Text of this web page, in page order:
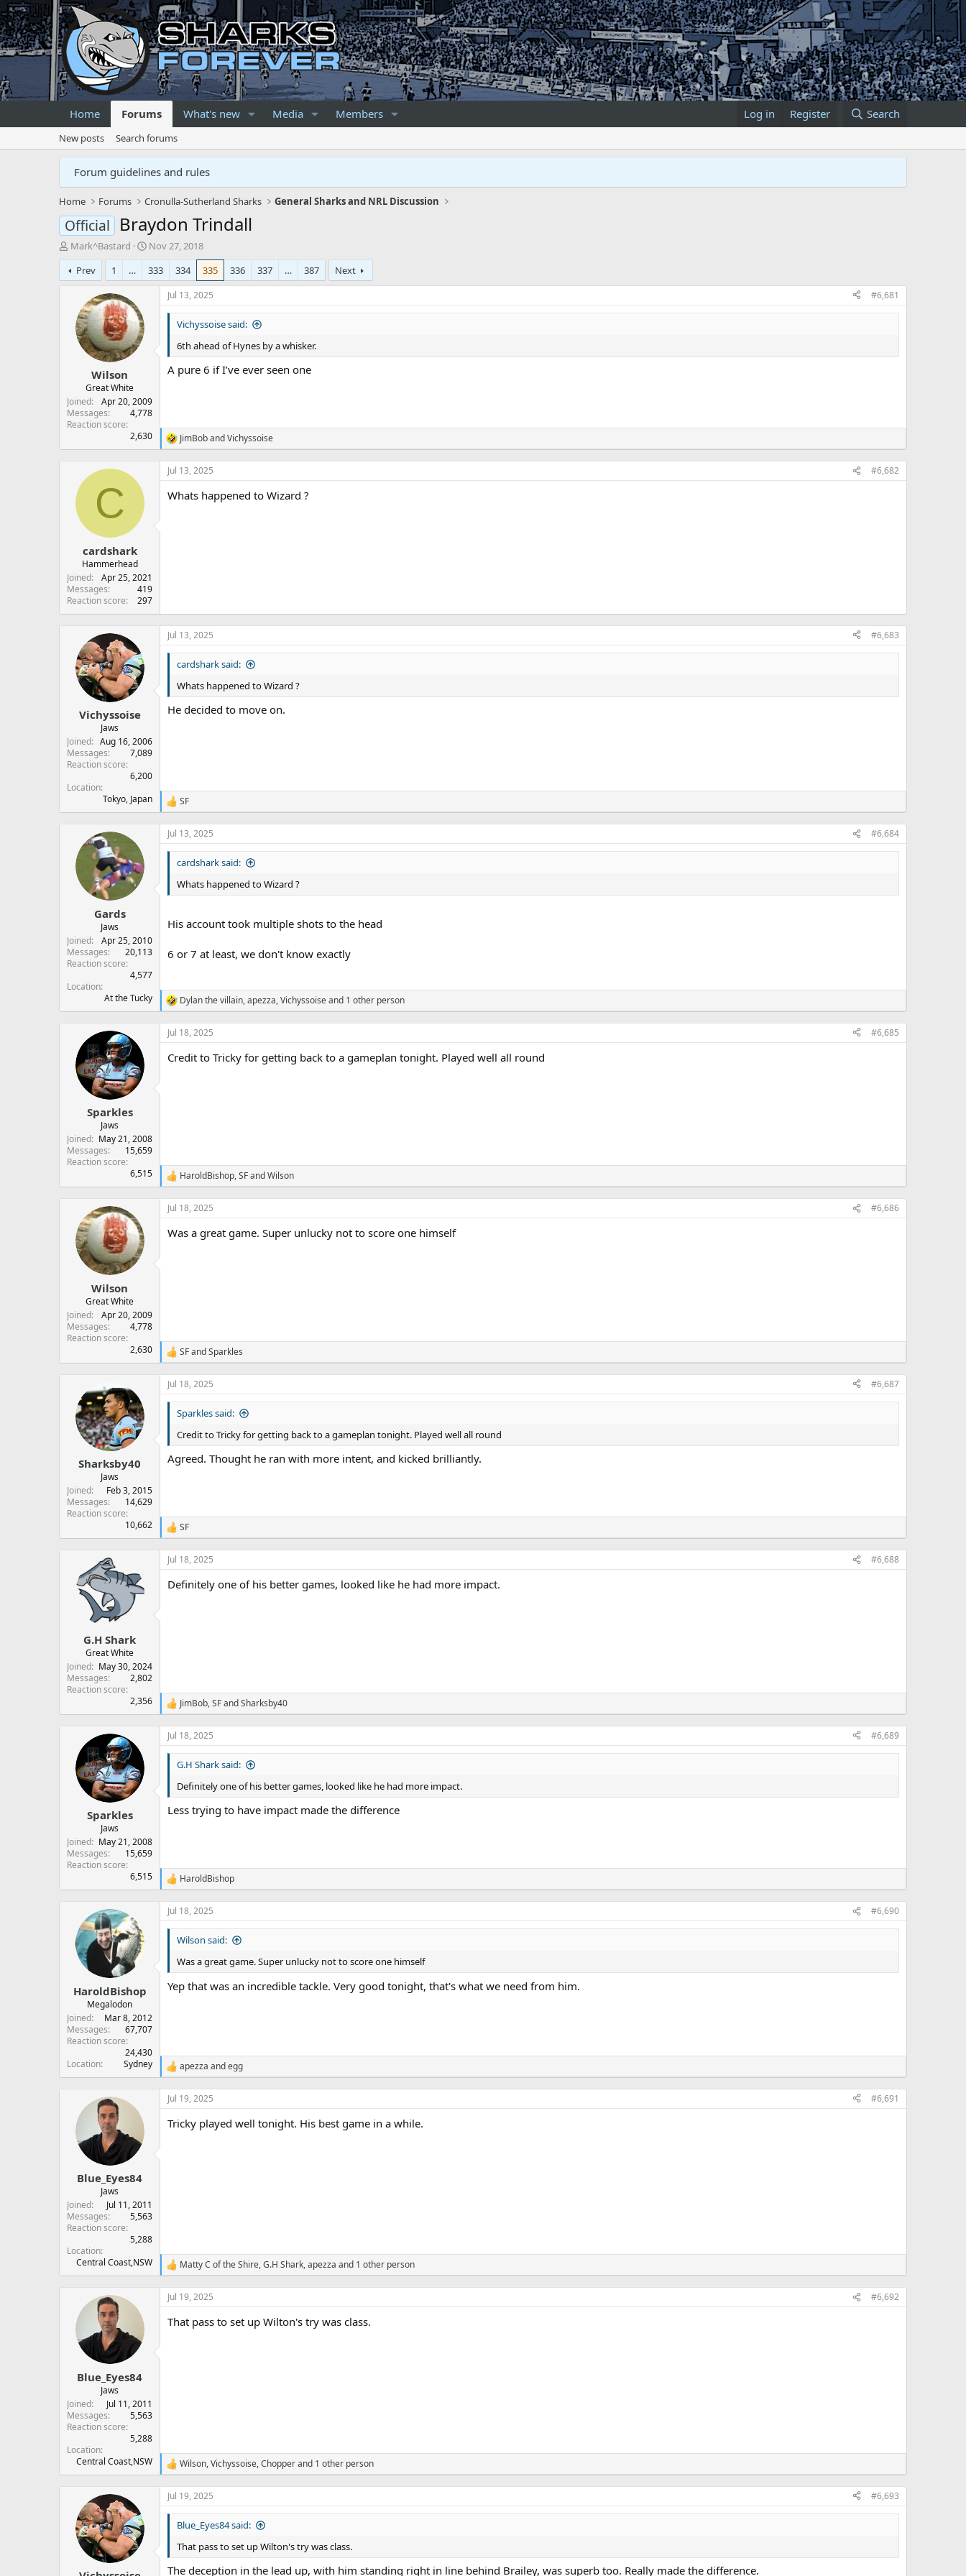
Home Forums What's new Media Members Log in Register Search
New posts Search forums
Forum guidelines and rules
Home Forums Cronulla-Sutherland Sharks General Sharks and NRL Discussion
Official Braydon Trindall
T
h
r
e
r
Mark^Bastard
S
t
a
r
Nov 27, 2018
Prev
1 … 333 334 335 336 337 … 387 Next
Wilson
Great White
Joined
Apr 20, 2009
Messages
4,778
Reaction score
2,630
Jul 13, 2025 #6,681
Vichyssoise said:
6th ahead of Hynes by a whisker.
A pure 6 if I’ve ever seen one
R
a
c
JimBobandVichyssoise
C
cardshark
Hammerhead
Joined
Apr 25, 2021
Messages
419
Reaction score
297
Jul 13, 2025 #6,682
Whats happened to Wizard ?
Vichyssoise
Jaws
Joined
Aug 16, 2006
Messages
7,089
Reaction score
6,200
Location
Tokyo, Japan
Jul 13, 2025 #6,683
cardshark said:
Whats happened to Wizard ?
He decided to move on.
R
a
c
t
s
SF
Gards
Jaws
Joined
Apr 25, 2010
Messages
20,113
Reaction score
4,577
Location
At the Tucky
Jul 13, 2025 #6,684
cardshark said:
Whats happened to Wizard ?
His account took multiple shots to the head
6 or 7 at least, we don't know exactly
R
e
a
c
Dylan the villain,apezza,Vichyssoiseand 1 other person
Sparkles
Jaws
Joined
May 21, 2008
Messages
15,659
Reaction score
6,515
Jul 18, 2025 #6,685
Credit to Tricky for getting back to a gameplan tonight. Played well all round
R
a
c
HaroldBishop,SFandWilson
Wilson
Great White
Joined
Apr 20, 2009
Messages
4,778
Reaction score
2,630
Jul 18, 2025 #6,686
Was a great game. Super unlucky not to score one himself
R
e
a
c
t
s
SFandSparkles
Sharksby40
Jaws
Joined
Feb 3, 2015
Messages
14,629
Reaction score
10,662
Jul 18, 2025 #6,687
Sparkles said:
Credit to Tricky for getting back to a gameplan tonight. Played well all round
Agreed. Thought he ran with more intent, and kicked brilliantly.
R
a
c
SF
G.H Shark
Great White
Joined
May 30, 2024
Messages
2,802
Reaction score
2,356
Jul 18, 2025 #6,688
Definitely one of his better games, looked like he had more impact.
R
e
a
c
t
s
JimBob,SFandSharksby40
Sparkles
Jaws
Joined
May 21, 2008
Messages
15,659
Reaction score
6,515
Jul 18, 2025 #6,689
G.H Shark said:
Definitely one of his better games, looked like he had more impact.
Less trying to have impact made the difference
R
a
c
t
s
HaroldBishop
HaroldBishop
Megalodon
Joined
Mar 8, 2012
Messages
67,707
Reaction score
24,430
Location
Sydney
Jul 18, 2025 #6,690
Wilson said:
Was a great game. Super unlucky not to score one himself
Yep that was an incredible tackle. Very good tonight, that's what we need from him.
R
e
a
c
apezza andegg
Blue_Eyes84
Jaws
Joined
Jul 11, 2011
Messages
5,563
Reaction score
5,288
Location
Central Coast,NSW
Jul 19, 2025 #6,691
Tricky played well tonight. His best game in a while.
R
a
c
Matty C of the Shire,G.H Shark,apezza and 1 other person
Blue_Eyes84
Jaws
Joined
Jul 11, 2011
Messages
5,563
Reaction score
5,288
Location
Central Coast,NSW
Jul 19, 2025 #6,692
That pass to set up Wilton's try was class.
R
e
a
c
t
s
Wilson,Vichyssoise,Chopperand 1 other person
Jul 19, 2025 #6,693
Blue_Eyes84 said:
That pass to set up Wilton's try was class.
The deception in the lead up, with him standing right in line behind Brailey, was superb too. Really made the difference.